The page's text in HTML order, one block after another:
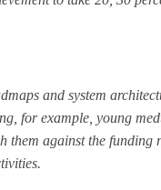
and system
for example, young
them against the